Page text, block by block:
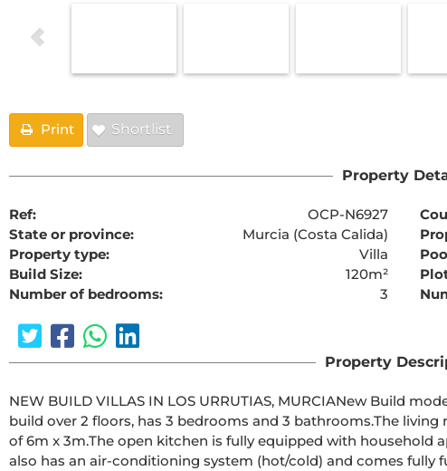
Print Shortlist
Property
Ref: OCP-N6927
State or province:
Murcia (Costa Calida)
Property type:
Villa
Build Size:
120m²
Number of bedrooms:
3
Property
NEW BUILD VILLAS IN LOS URRUTIAS, MURCIANew Build modern villa at 200m from the beach. The luminous villa
build over 2 floors, has 3 bedrooms and 3 bathrooms.The living room gives access to the terrace with private pool
of 6m x 3m.The open kitchen is fully equipped with household appliances and standard household items.The villa
also has an air-conditioning system (hot/cold) and comes fully